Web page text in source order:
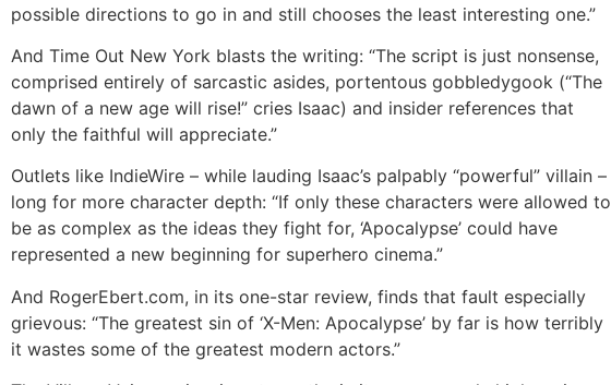
possible directions to go in and still chooses the least interesting one.”
And Time Out New York blasts the writing: “The script is just nonsense,
comprised entirely of sarcastic asides, portentous gobbledygook (“The
dawn of a new age will rise!” cries Isaac) and insider references that
only the faithful will appreciate.”
Outlets like IndieWire – while lauding Isaac’s palpably “powerful” villain –
long for more character depth: “If only these characters were allowed to
be as complex as the ideas they fight for, ‘Apocalypse’ could have
represented a new beginning for superhero cinema.”
And RogerEbert.com, in its one-star review, finds that fault especially
grievous: “The greatest sin of ‘X-Men: Apocalypse’ by far is how terribly
it wastes some of the greatest modern actors.”